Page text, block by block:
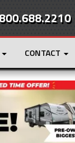
CONTACT